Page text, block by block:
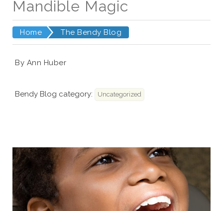
Mandible Magic
Home The Bendy Blog
By Ann Huber
Bendy Blog category: Uncategorized